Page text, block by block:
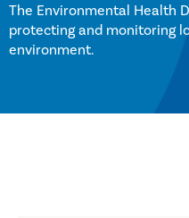
The Environmental Health
protecting and monitoring
environment.